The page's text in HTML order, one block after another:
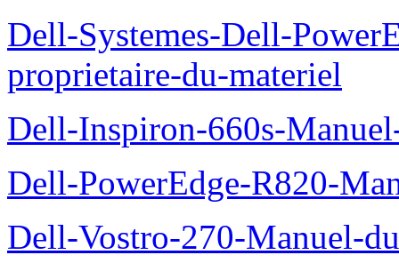
Dell-Systemes-Dell-
proprietaire-du-materiel
Dell-Inspiron-660s-
Dell-PowerEdge-R820-
Dell-Vostro-270-Manuel-